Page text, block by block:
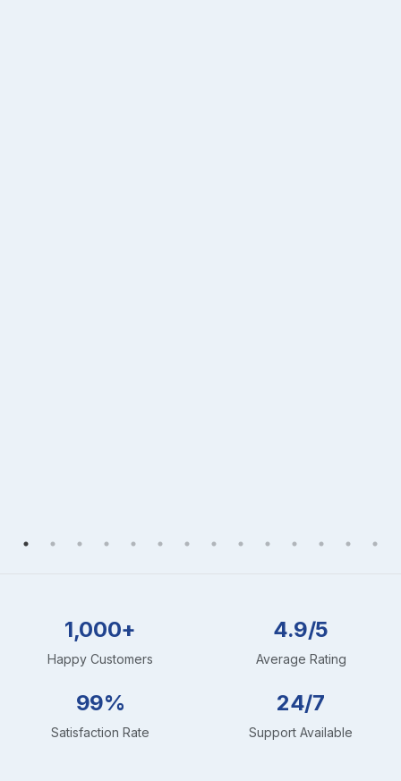
1,000+
Happy Customers
4.9/5
Average Rating
99%
Satisfaction Rate
24/7
Support Available